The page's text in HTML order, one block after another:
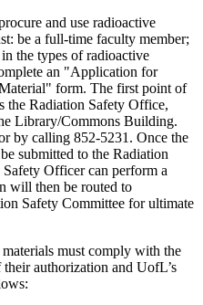
and use radioactive
be a full-time faculty member;
the types of radioactive
an "Application for
form. The first point of
the Radiation Safety Office,
Library/Commons Building.
by calling 852-5231. Once the
submitted to the Radiation
Officer can perform a
will then be routed to
Safety Committee for ultimate
must comply with the
authorization and UofL’s